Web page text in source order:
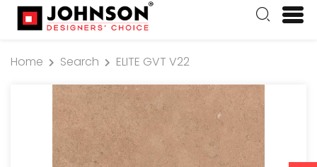
Home Search ELITE GVT V22